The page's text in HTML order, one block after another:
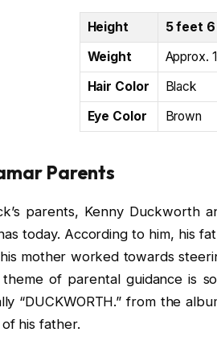
Height
5 feet 6
Weight
Approx.
Hair Color
Black
Eye Color
Brown
Parents
parents, Kenny Duckworth
today. According to him, his
mother worked towards
of parental guidance is
“DUCKWORTH.” from the
his father.